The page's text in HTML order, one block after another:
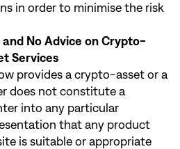
in order to minimise the risk
No Advice on Crypto-
Services
provides a crypto-asset or a
does not constitute a
into any particular
that any product
is suitable or appropriate